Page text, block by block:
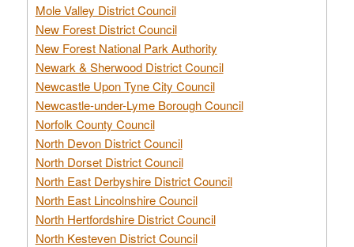
Mole Valley District Council
New Forest District Council
New Forest National Park Authority
Newark & Sherwood District Council
Newcastle Upon Tyne City Council
Newcastle-under-Lyme Borough Council
Norfolk County Council
North Devon District Council
North Dorset District Council
North East Derbyshire District Council
North East Lincolnshire Council
North Hertfordshire District Council
North Kesteven District Council